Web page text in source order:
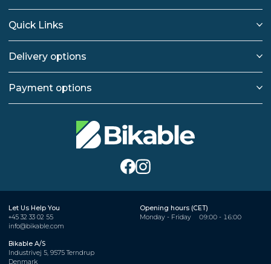
Quick Links
Delivery options
Payment options
Let Us Help You
+45 32 33 02 55
info@bikable.com
Opening hours (CET)
Monday - Friday
09:00 - 16:00
Bikable A/S
Industrivej 5, 9575 Terndrup
Denmark